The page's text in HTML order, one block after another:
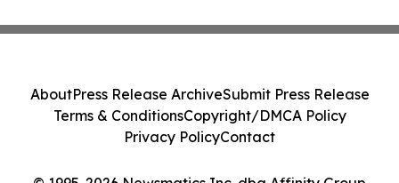
AboutPress Release ArchiveSubmit Press Release
Terms & ConditionsCopyright/DMCA Policy
Privacy PolicyContact